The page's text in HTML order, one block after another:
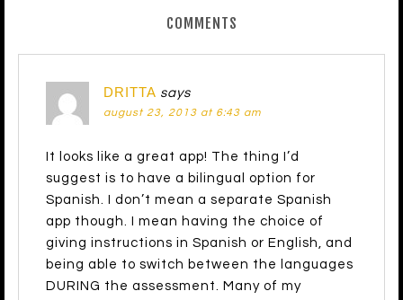
COMMENTS
DRITTA says
august 23, 2013 at 6:43 am
It looks like a great app! The thing I’d
suggest is to have a bilingual option for
Spanish. I don’t mean a separate Spanish
app though. I mean having the choice of
giving instructions in Spanish or English, and
being able to switch between the languages
DURING the assessment. Many of my